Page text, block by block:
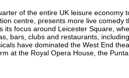
of the entire UK leisure
centre, presents more live
focus around Leicester Square,
bars, clubs and restaurants,
have dominated the West End
at the Royal Opera House, the